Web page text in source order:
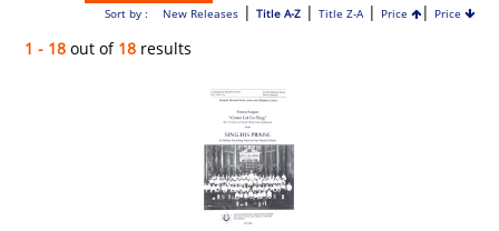
Sort by : New Releases| Title A-Z| Title Z-A| Price | Price
1 - 18 out of 18 results